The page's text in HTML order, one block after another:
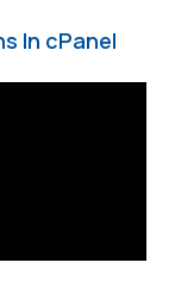
In cPanel